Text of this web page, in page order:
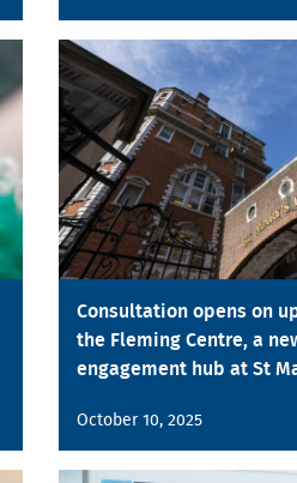
Consultation opens on
the Fleming Centre, a
engagement hub at St
October 10, 2025